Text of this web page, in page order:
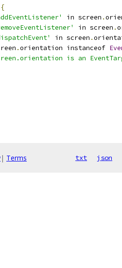
{
in screen .
in screen .
in screen .
.orientation instanceof
is an
| Terms txt json